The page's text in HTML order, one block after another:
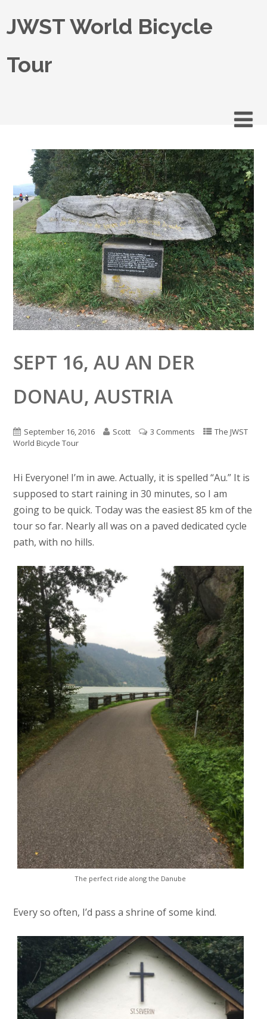
JWST World Bicycle
Tour
SEPT 16, AU AN DER
DONAU, AUSTRIA
September 16, 2016 Scott 3 Comments
The JWST
World Bicycle Tour
Hi Everyone! I’m in awe. Actually, it is spelled “Au.” It is
supposed to start raining in 30 minutes, so I am
going to be quick. Today was the easiest 85 km of the
tour so far. Nearly all was on a paved dedicated cycle
path, with no hills.
The perfect ride along the Danube
Every so often, I’d pass a shrine of some kind.